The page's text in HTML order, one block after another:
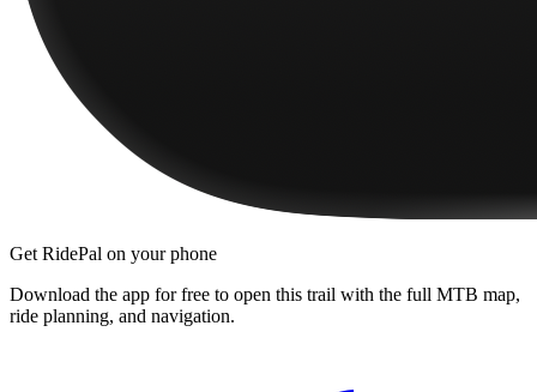
Get RidePal on your phone
Download the app for free to open this trail with the full MTB map,
ride planning, and navigation.